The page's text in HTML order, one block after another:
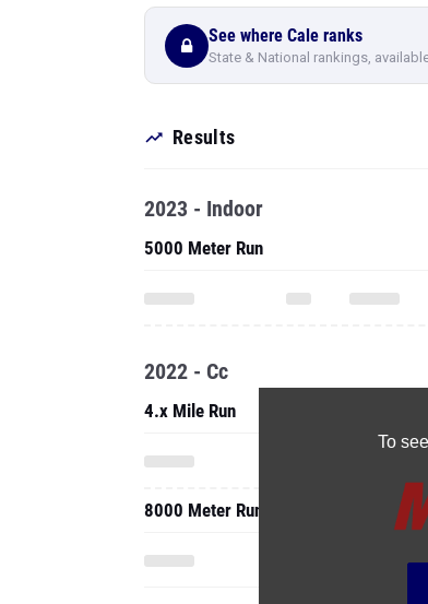
See where Cale ranks
State & National rankings,
Results
To
2023 - Indoor
5000 Meter Run
2022 - Cc
4.x Mile Run
8000 Meter Run